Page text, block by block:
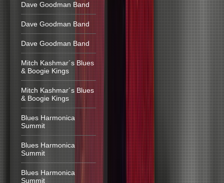
Dave Goodman Band
Dave Goodman Band
Dave Goodman Band
Mitch Kashmar´s Blues
& Boogie Kings
Mitch Kashmar´s Blues
& Boogie Kings
Blues Harmonica
Summit
Blues Harmonica
Summit
Blues Harmonica
Summit